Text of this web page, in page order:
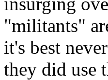
"militants"
it's best
they did use